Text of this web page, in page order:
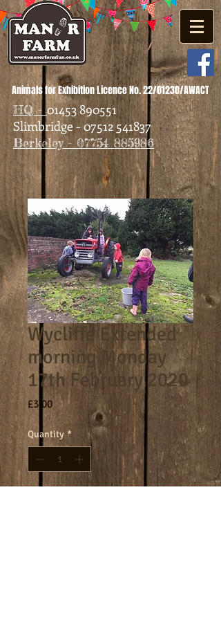
Animals for Exhibition Licence No. 22/01230/AWACT
HQ -01453 890551
Slimbridge - 07512 541837
Berkeley - 07754 885986
Wycliffe Extended
morning Monday
17th February 2020
£3.00Price
Quantity *